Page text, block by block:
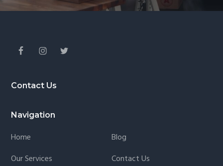
Footer
Contact Us
Navigation
Home
Blog
Our Services
Contact Us